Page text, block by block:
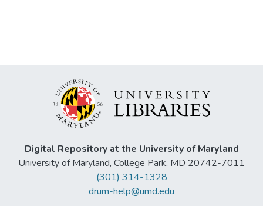
Digital Repository at the University of Maryland
University of Maryland, College Park, MD 20742-7011
(301) 314-1328
drum-help@umd.edu